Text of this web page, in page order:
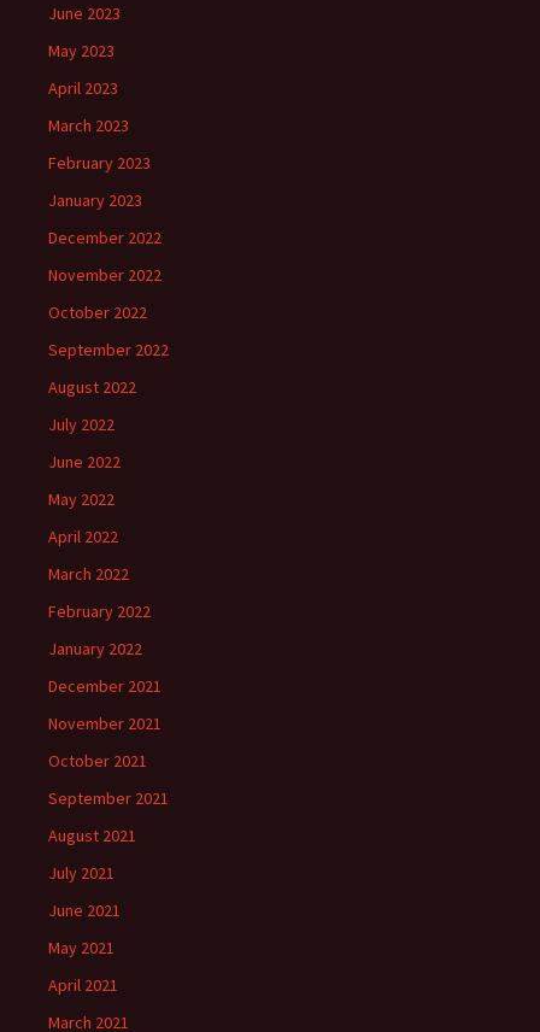
June 2023
May 2023
April 2023
March 2023
February 2023
January 2023
December 2022
November 2022
October 2022
September 2022
August 2022
July 2022
June 2022
May 2022
April 2022
March 2022
February 2022
January 2022
December 2021
November 2021
October 2021
September 2021
August 2021
July 2021
June 2021
May 2021
April 2021
March 2021